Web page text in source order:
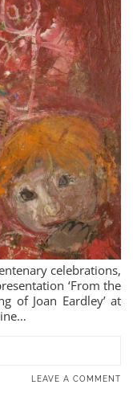
celebrations,
‘From the
of Joan Eardley’ at
LEAVE A COMMENT